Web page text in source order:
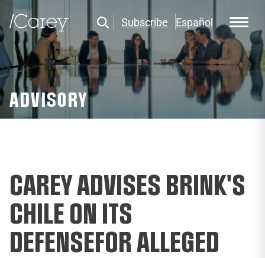
Subscribe Español
ADVISORY
CAREY ADVISES BRINK'S
CHILE ON ITS
DEFENSEFOR ALLEGED